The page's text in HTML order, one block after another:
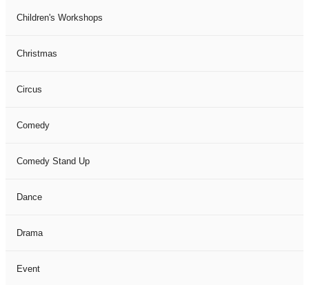
Children's Workshops
Christmas
Circus
Comedy
Comedy Stand Up
Dance
Drama
Event